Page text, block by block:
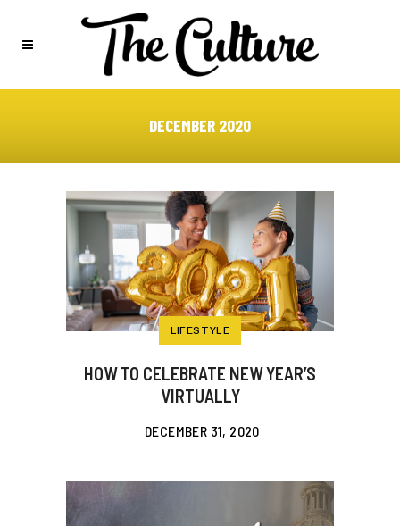
DECEMBER 2020
LIFESTYLE
HOW TO CELEBRATE NEW YEAR’S
VIRTUALLY
DECEMBER 31, 2020